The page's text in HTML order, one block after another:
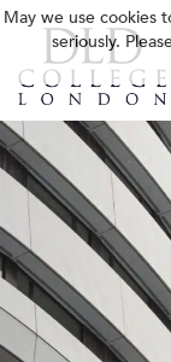
May we use cookies
seriously.